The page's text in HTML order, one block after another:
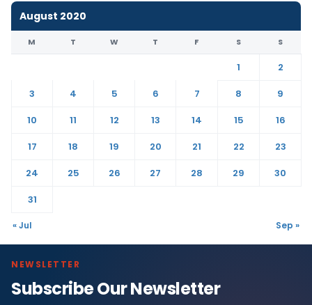
August 2020
M T W T F S S
1
2
3
4 5 6 7 8
9
10
11 12 13 14 15
16
17
18 19 20 21 22
23
24
25 26 27 28 29
30
31
« Jul Sep »
NEWSLETTER
Subscribe Our Newsletter